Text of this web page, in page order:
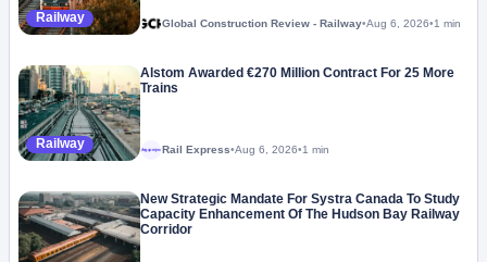
Railway Global Construction Review - Railway•Aug 6, 2026•1 min
Railway
Alstom Awarded €270 Million Contract For 25 More
Trains
Megaproject Rail Express•Aug 6, 2026•1 min
New Strategic Mandate For Systra Canada To Study
Capacity Enhancement Of The Hudson Bay Railway
Corridor